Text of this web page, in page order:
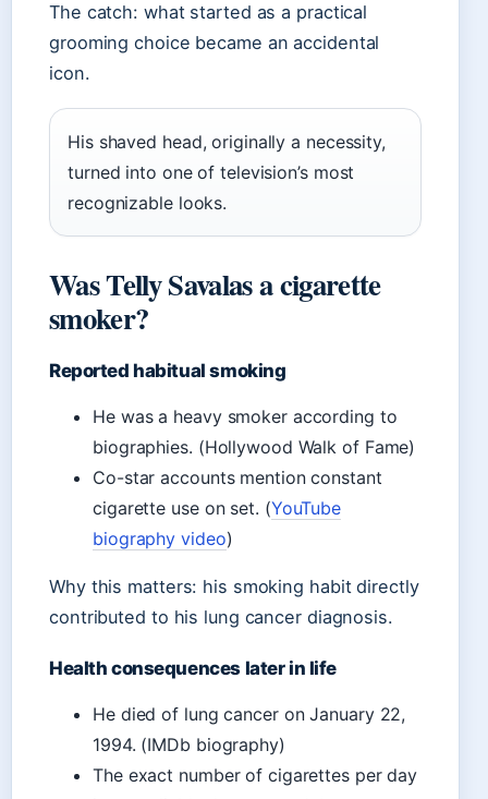
The catch: what started as a practical
grooming choice became an accidental
icon.
His shaved head, originally a necessity,
turned into one of television’s most
recognizable looks.
Was Telly Savalas a cigarette
smoker?
Reported habitual smoking
He was a heavy smoker according to
biographies. (Hollywood Walk of Fame)
Co-star accounts mention constant
cigarette use on set. (YouTube
biography video)
Why this matters: his smoking habit directly
contributed to his lung cancer diagnosis.
Health consequences later in life
He died of lung cancer on January 22,
1994. (IMDb biography)
The exact number of cigarettes per day